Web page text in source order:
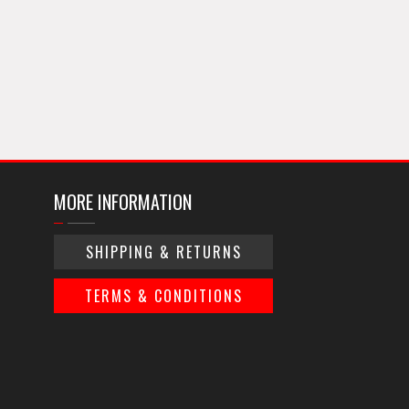
MORE INFORMATION
SHIPPING & RETURNS
TERMS & CONDITIONS